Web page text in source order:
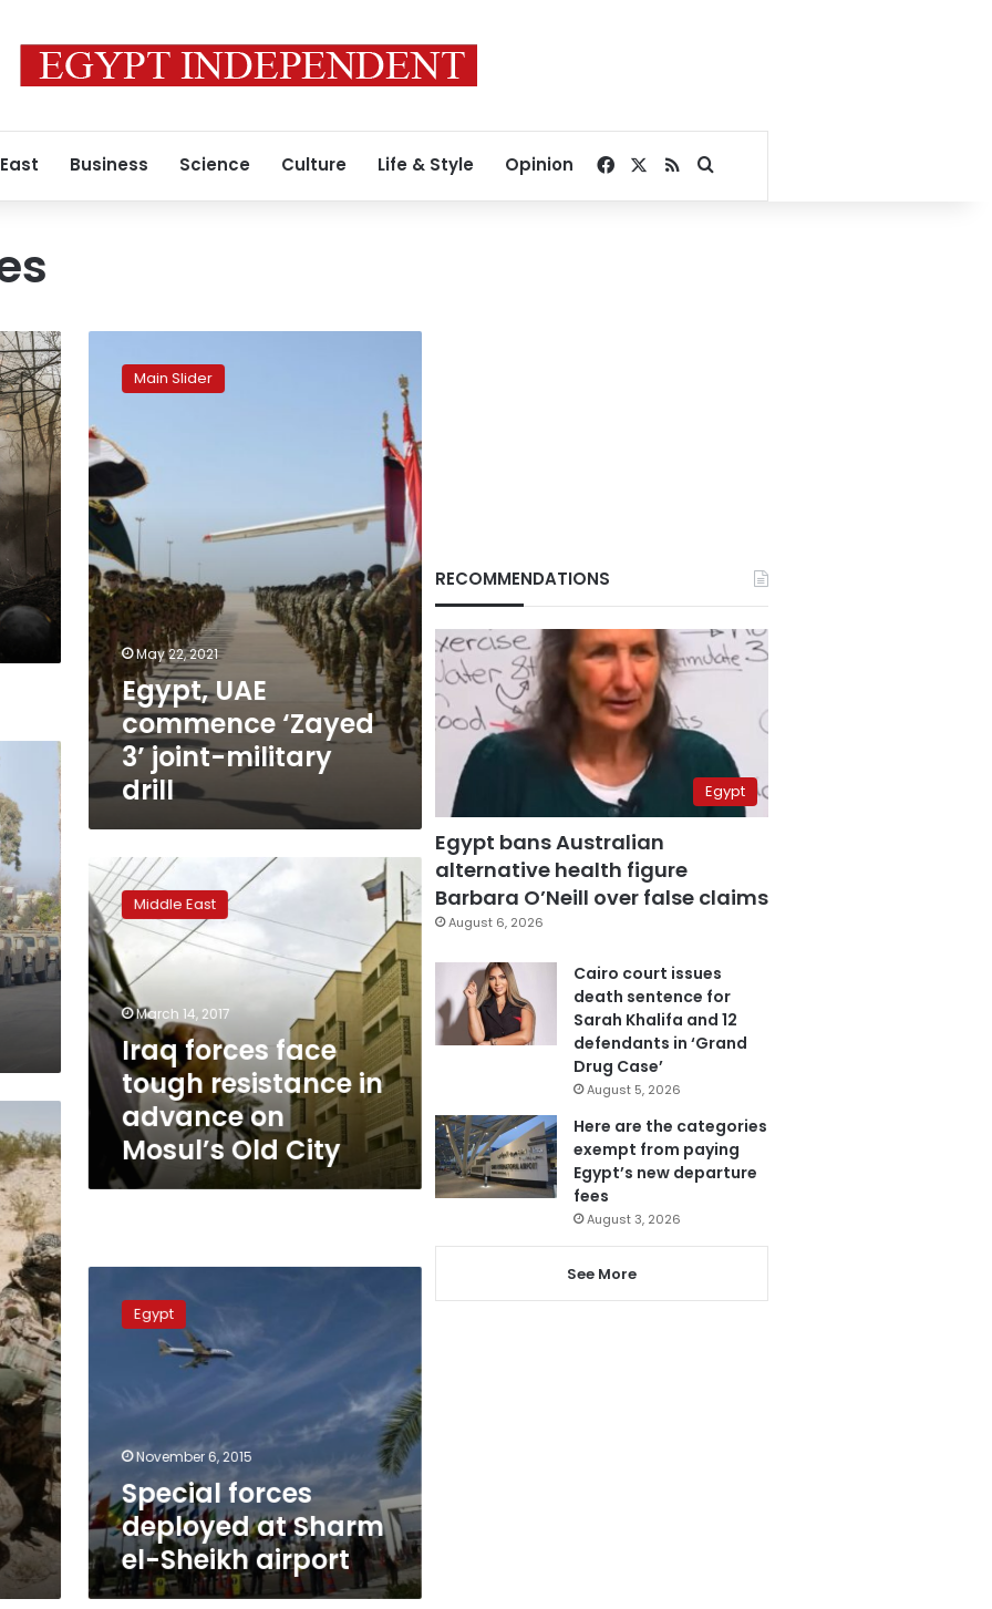
Business Science Culture Life & Style Opinion Facebook
RSSSearch for
commence
3’
joint-
drill
Main Slider
May 22, 2021
Egypt, UAE
commence ‘Zayed
3’ joint-military
drill
Iraq
forces
face
tough
resistance
in
advance
on
Mosul’s
Old
City
Middle East
March 14, 2017
Iraq forces face
tough resistance in
advance on
Mosul’s Old City
forces
deployed
airport
Egypt
November 6, 2015
Special forces
deployed at Sharm
el-Sheikh airport
RECOMMENDATIONS
Egypt
Egypt bans Australian
alternative health figure
Barbara O’Neill over false claims
August 6, 2026
Cairo court issues
death sentence for
Sarah Khalifa and 12
defendants in ‘Grand
Drug Case’
August 5, 2026
Here are the categories
exempt from paying
Egypt’s new departure
fees
August 3, 2026
See More